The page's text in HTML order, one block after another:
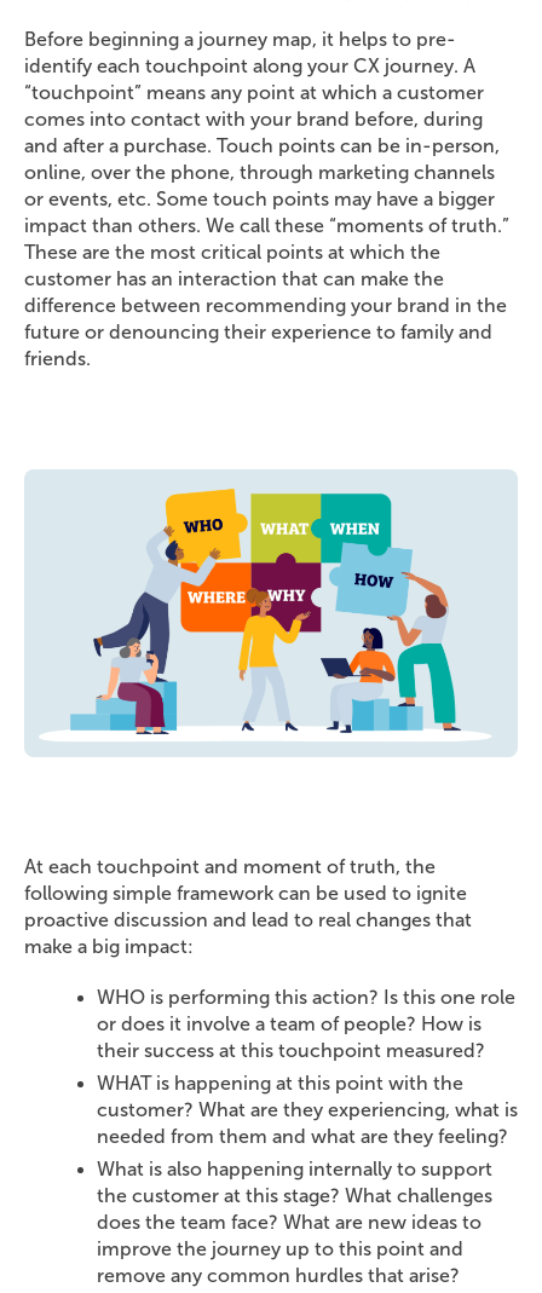
Before beginning a journey map, it helps to pre-
identify each touchpoint along your CX journey. A
“touchpoint” means any point at which a customer
comes into contact with your brand before, during
and after a purchase. Touch points can be in-person,
online, over the phone, through marketing channels
or events, etc. Some touch points may have a bigger
impact than others. We call these “moments of truth.”
These are the most critical points at which the
customer has an interaction that can make the
difference between recommending your brand in the
future or denouncing their experience to family and
friends.
At each touchpoint and moment of truth, the
following simple framework can be used to ignite
proactive discussion and lead to real changes that
make a big impact:
WHO is performing this action? Is this one role
or does it involve a team of people? How is
their success at this touchpoint measured?
WHAT is happening at this point with the
customer? What are they experiencing, what is
needed from them and what are they feeling?
What is also happening internally to support
the customer at this stage? What challenges
does the team face? What are new ideas to
improve the journey up to this point and
remove any common hurdles that arise?